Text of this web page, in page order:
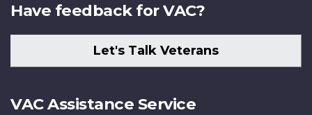
Have feedback for VAC?
Let's Talk Veterans
VAC Assistance Service